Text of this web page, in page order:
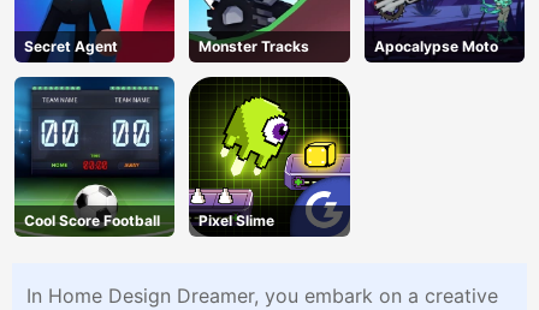
Secret Agent Monster Tracks Apocalypse Moto
Cool Score Football Pixel Slime
In Home Design Dreamer, you embark on a creative